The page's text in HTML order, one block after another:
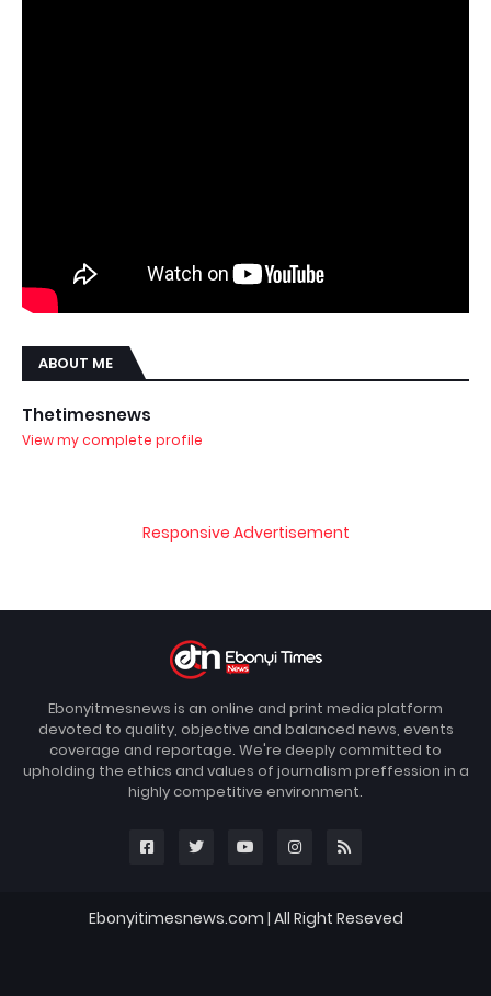
ABOUT ME
Thetimesnews
View my complete profile
Responsive Advertisement
Ebonyitmesnews is an online and print media platform
devoted to quality, objective and balanced news, events
coverage and reportage. We're deeply committed to
upholding the ethics and values of journalism preffession in a
highly competitive environment.
Ebonyitimesnews.com | All Right Reseved